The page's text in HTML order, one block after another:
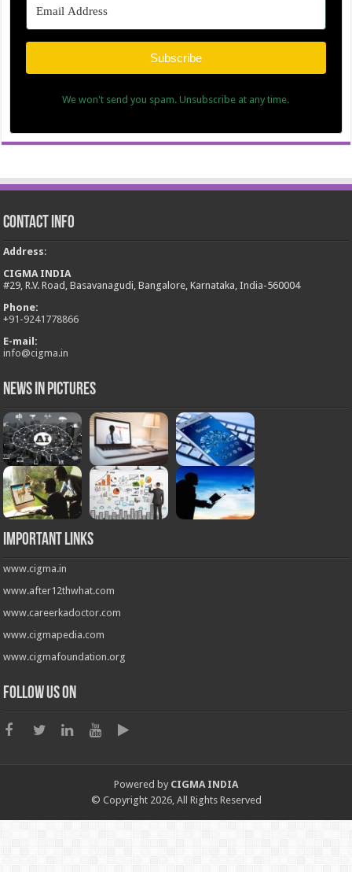
Subscribe
We won't send you spam. Unsubscribe at any time.
Contact Info
Address:
CIGMA INDIA
#29, R.V. Road, Basavanagudi, Bangalore, Karnataka, India-560004
Phone:
+91-9241778866
E-mail:
info@cigma.in
News in Pictures
Important Links
www.cigma.in
www.after12thwhat.com
www.careerkadoctor.com
www.cigmapedia.com
www.cigmafoundation.org
Follow us on
Powered by CIGMA INDIA
© Copyright 2026, All Rights Reserved